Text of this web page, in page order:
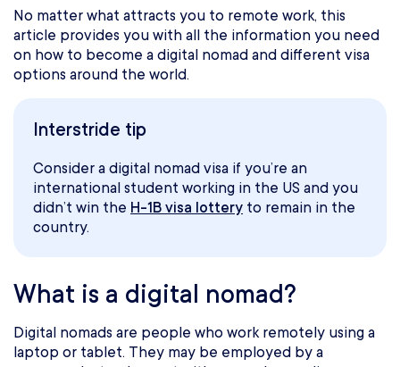
No matter what attracts you to remote work, this
article provides you with all the information you need
on how to become a digital nomad and different visa
options around the world.
Interstride tip
Consider a digital nomad visa if you’re an
international student working in the US and you
didn’t win the H-1B visa lottery to remain in the
country.
What is a digital nomad?
Digital nomads are people who work remotely using a
laptop or tablet. They may be employed by a